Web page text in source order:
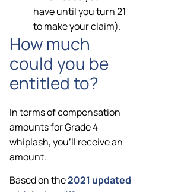
have until you turn 21
to make your claim).
How much
could you be
entitled to?
In terms of compensation
amounts for Grade 4
whiplash, you’ll receive an
amount.
Based on the2021 updated